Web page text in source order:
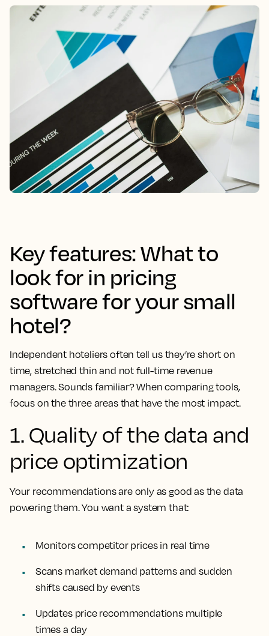
Key features: What to
look for in pricing
software for your small
hotel?
Independent hoteliers often tell us they’re short on
time, stretched thin and not full-time revenue
managers. Sounds familiar? When comparing tools,
focus on the three areas that have the most impact.
1. Quality of the data and
price optimization
Your recommendations are only as good as the data
powering them. You want a system that:
Monitors competitor prices in real time
Scans market demand patterns and sudden
shifts caused by events
Updates price recommendations multiple
times a day